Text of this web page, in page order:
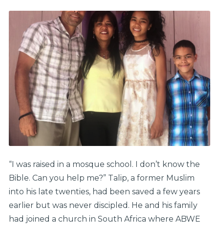
“I was raised in a mosque school. I don’t know the
Bible. Can you help me?” Talip, a former Muslim
into his late twenties, had been saved a few years
earlier but was never discipled. He and his family
had joined a church in South Africa where ABWE